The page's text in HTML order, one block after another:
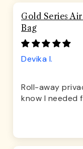
Gold Series
Bag
Devika I.
Roll-away
know I needed